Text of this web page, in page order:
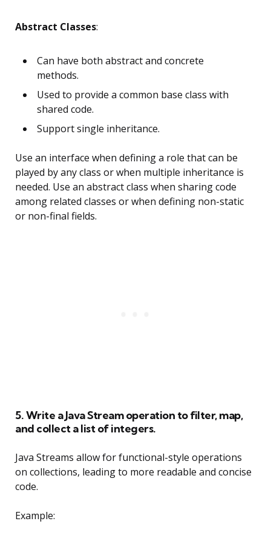
Abstract Classes:
Can have both abstract and concrete
methods.
Used to provide a common base class with
shared code.
Support single inheritance.
Use an interface when defining a role that can be
played by any class or when multiple inheritance is
needed. Use an abstract class when sharing code
among related classes or when defining non-static
or non-final fields.
5. Write a Java Stream operation to filter, map,
and collect a list of integers.
Java Streams allow for functional-style operations
on collections, leading to more readable and concise
code.
Example: